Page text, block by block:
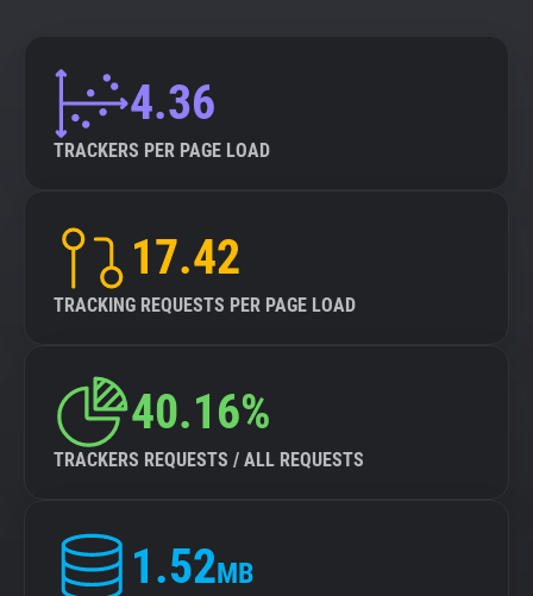
4.36
TRACKERS PER PAGE LOAD
17.42
TRACKING REQUESTS PER PAGE LOAD
40.16%
TRACKERS REQUESTS / ALL REQUESTS
1.52MB